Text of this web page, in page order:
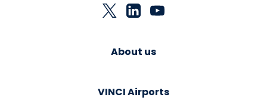
About us
VINCI Airports